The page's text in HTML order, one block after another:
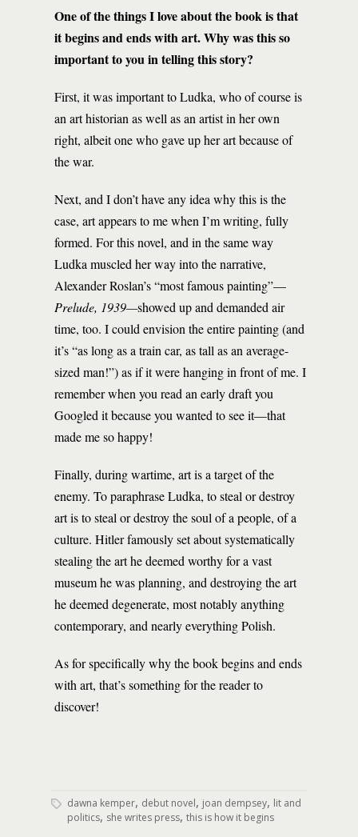
One of the things I love about the book is that
it begins and ends with art. Why was this so
important to you in telling this story?
First, it was important to Ludka, who of course is
an art historian as well as an artist in her own
right, albeit one who gave up her art because of
the war.
Next, and I don’t have any idea why this is the
case, art appears to me when I’m writing, fully
formed. For this novel, and in the same way
Ludka muscled her way into the narrative,
Alexander Roslan’s “most famous painting”—
Prelude, 1939—showed up and demanded air
time, too. I could envision the entire painting (and
it’s “as long as a train car, as tall as an average-
sized man!”) as if it were hanging in front of me. I
remember when you read an early draft you
Googled it because you wanted to see it—that
made me so happy!
Finally, during wartime, art is a target of the
enemy. To paraphrase Ludka, to steal or destroy
art is to steal or destroy the soul of a people, of a
culture. Hitler famously set about systematically
stealing the art he deemed worthy for a vast
museum he was planning, and destroying the art
he deemed degenerate, most notably anything
contemporary, and nearly everything Polish.
As for specifically why the book begins and ends
with art, that’s something for the reader to
discover!
dawna kemper, debut novel, joan dempsey, lit and
politics, she writes press, this is how it begins